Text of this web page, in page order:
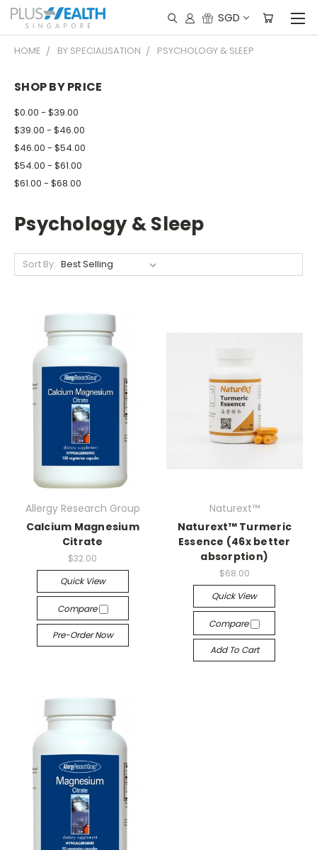
SGD
HOME BY SPECIALISATION PSYCHOLOGY & SLEEP
SHOP BY PRICE
$0.00 - $39.00
$39.00 - $46.00
$46.00 - $54.00
$54.00 - $61.00
$61.00 - $68.00
Psychology & Sleep
Sort By:
Allergy Research Group
Calcium Magnesium
Citrate
$32.00
Quick View
Compare
Pre-Order Now
Naturext™
Naturext™ Turmeric
Essence (46x better
absorption)
$68.00
Quick View
Compare
Add To Cart